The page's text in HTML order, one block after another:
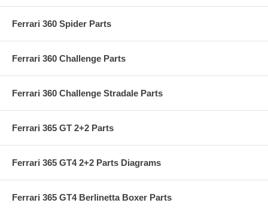
Ferrari 360 Spider Parts
Ferrari 360 Challenge Parts
Ferrari 360 Challenge Stradale Parts
Ferrari 365 GT 2+2 Parts
Ferrari 365 GT4 2+2 Parts Diagrams
Ferrari 365 GT4 Berlinetta Boxer Parts